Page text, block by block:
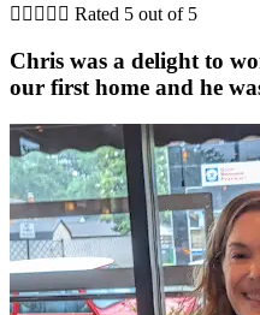
     Rated 5 out of 5
Chris was a delight to
our first home and he